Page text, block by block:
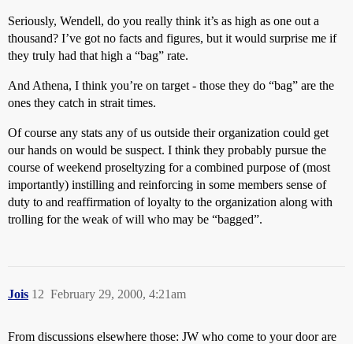
Seriously, Wendell, do you really think it’s as high as one out a
thousand? I’ve got no facts and figures, but it would surprise me if
they truly had that high a “bag” rate.
And Athena, I think you’re on target - those they do “bag” are the
ones they catch in strait times.
Of course any stats any of us outside their organization could get
our hands on would be suspect. I think they probably pursue the
course of weekend proseltyzing for a combined purpose of (most
importantly) instilling and reinforcing in some members sense of
duty to and reaffirmation of loyalty to the organization along with
trolling for the weak of will who may be “bagged”.
Jois February 29, 2000, 4:21am
12
From discussions elsewhere those: JW who come to your door are